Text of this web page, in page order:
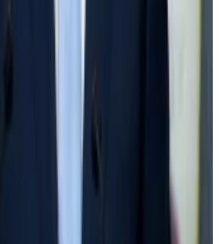
saw the SAB 121 rule, unique
and hindered the advent of
for consumers.
Sachs posted a net profit in
billion. Stablecoin company
billion in profit over the